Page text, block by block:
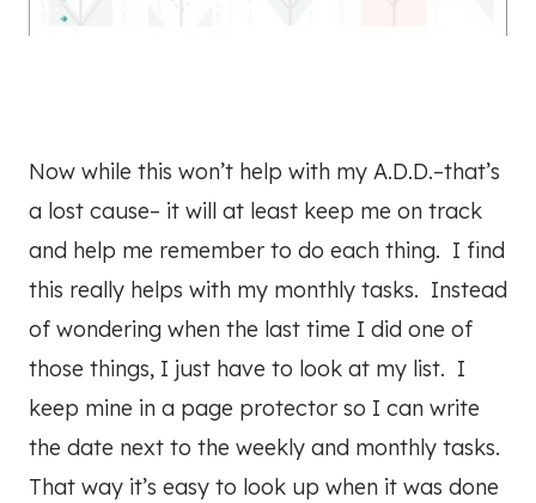
Now while this won’t help with my A.D.D.–that’s
a lost cause– it will at least keep me on track
and help me remember to do each thing. I find
this really helps with my monthly tasks. Instead
of wondering when the last time I did one of
those things, I just have to look at my list. I
keep mine in a page protector so I can write
the date next to the weekly and monthly tasks.
That way it’s easy to look up when it was done